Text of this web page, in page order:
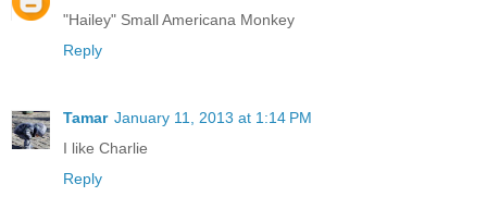
"Hailey" Small Americana Monkey
Reply
Tamar January 11, 2013 at 1:14 PM
I like Charlie
Reply